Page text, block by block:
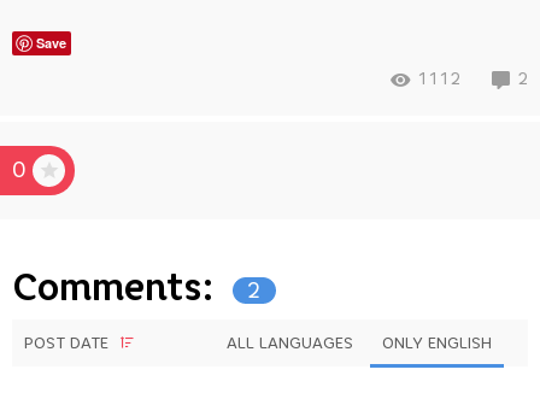
Save
1112 2
0
Comments: 2
POST DATE ALL LANGUAGES ONLY ENGLISH